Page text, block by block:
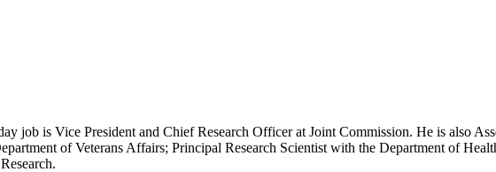
job is Vice President and Chief Research Officer at Joint Commission. He is also
of Veterans Affairs; Principal Research Scientist with the Department of